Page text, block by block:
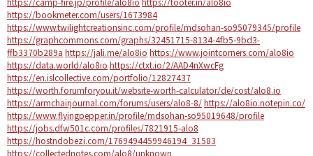
https://bookmeter.com/users/1673984
https://www.twilightcreationsinc.com/profile/mdsohan-so95079345/profile
https://graphcommons.com/graphs/32451715-8134-4fb5-9bd3-
ffb3370b289a https://jali.me/alo8io https://www.jointcorners.com/alo8io
https://data.world/alo8io https://ctxt.io/2/AAD4nXwcFg
https://en.islcollective.com/portfolio/12827437
https://worth.forumforyou.it/website-worth-calculator/de/cost/alo8.io
https://armchairjournal.com/forums/users/alo8-8/https://alo8io.notepin.co/
https://www.flyingpepper.in/profile/mdsohan-so95019648/profile
https://jobs.dfw501c.com/profiles/7821915-alo8
https://hostndobezi.com/1769494459946194_31583
https://collectednotes.com/alo8/unknown